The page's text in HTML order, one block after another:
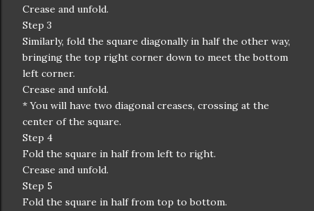
Crease and unfold.
Step 3
Similarly, fold the square diagonally in half the other way,
bringing the top right corner down to meet the bottom
left corner.
Crease and unfold.
* You will have two diagonal creases, crossing at the
center of the square.
Step 4
Fold the square in half from left to right.
Crease and unfold.
Step 5
Fold the square in half from top to bottom.